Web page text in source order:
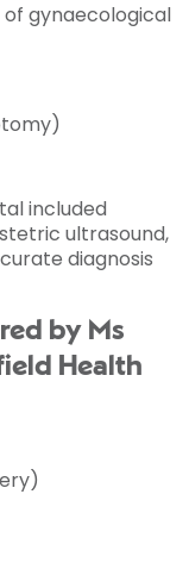
of gynaecological
included
ultrasound,
diagnosis
by Ms
Health